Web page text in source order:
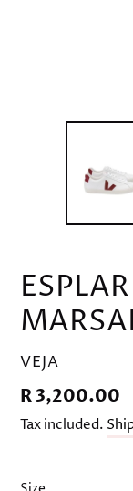
VENDOR
VEJA
Regular
price
R 3,200.00
Tax included.